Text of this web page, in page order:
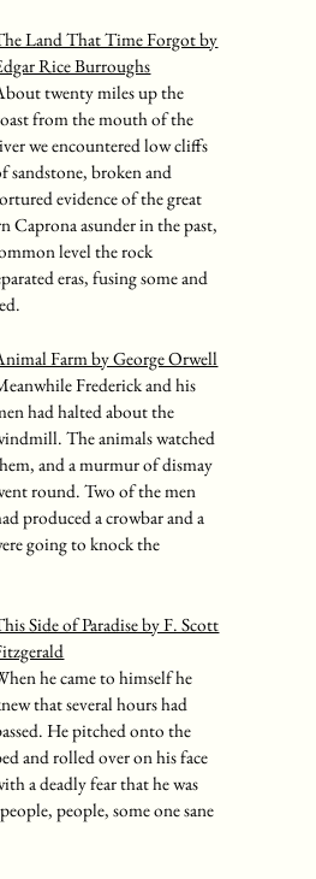
Land That Time Forgot by
Rice Burroughs
twenty miles up the
from the mouth of the
we encountered low cliffs
sandstone, broken and
evidence of the great
Caprona asunder in the past,
level the rock
eras, fusing some and
Farm by George Orwell
Frederick and his
had halted about the
The animals watched
and a murmur of dismay
round. Two of the men
produced a crowbar and a
going to knock the
Side of Paradise by F. Scott
he came to himself he
that several hours had
He pitched onto the
and rolled over on his face
a deadly fear that he was
people, some one sane